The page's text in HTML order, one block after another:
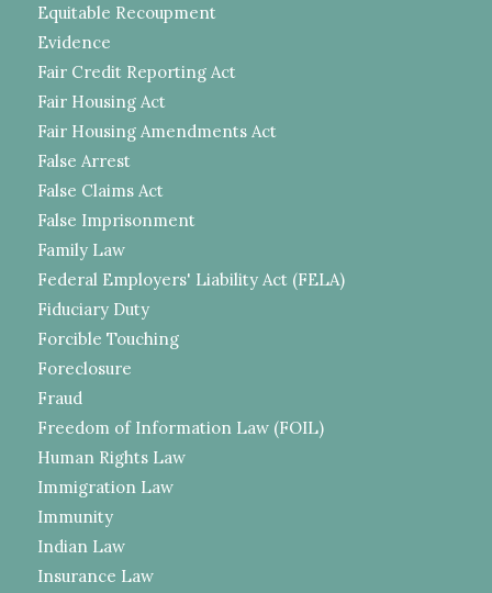
Equitable Recoupment
Evidence
Fair Credit Reporting Act
Fair Housing Act
Fair Housing Amendments Act
False Arrest
False Claims Act
False Imprisonment
Family Law
Federal Employers' Liability Act (FELA)
Fiduciary Duty
Forcible Touching
Foreclosure
Fraud
Freedom of Information Law (FOIL)
Human Rights Law
Immigration Law
Immunity
Indian Law
Insurance Law